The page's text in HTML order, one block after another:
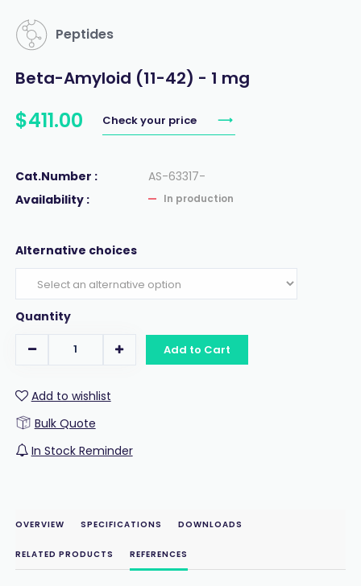
Peptides
Beta-Amyloid (11-42) - 1 mg
$411.00 Check your price
Cat.Number :
AS-63317-
Availability :
In production
Alternative choices
Quantity
Add to Cart
Add to wishlist
Bulk Quote
In Stock Reminder
OVERVIEW SPECIFICATIONS DOWNLOADS
RELATED PRODUCTS REFERENCES